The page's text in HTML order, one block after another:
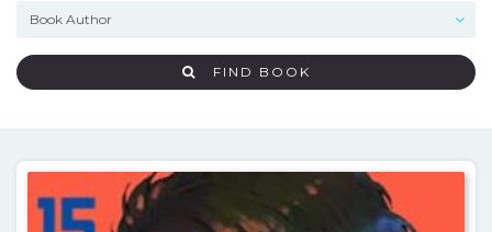
FIND BOOK